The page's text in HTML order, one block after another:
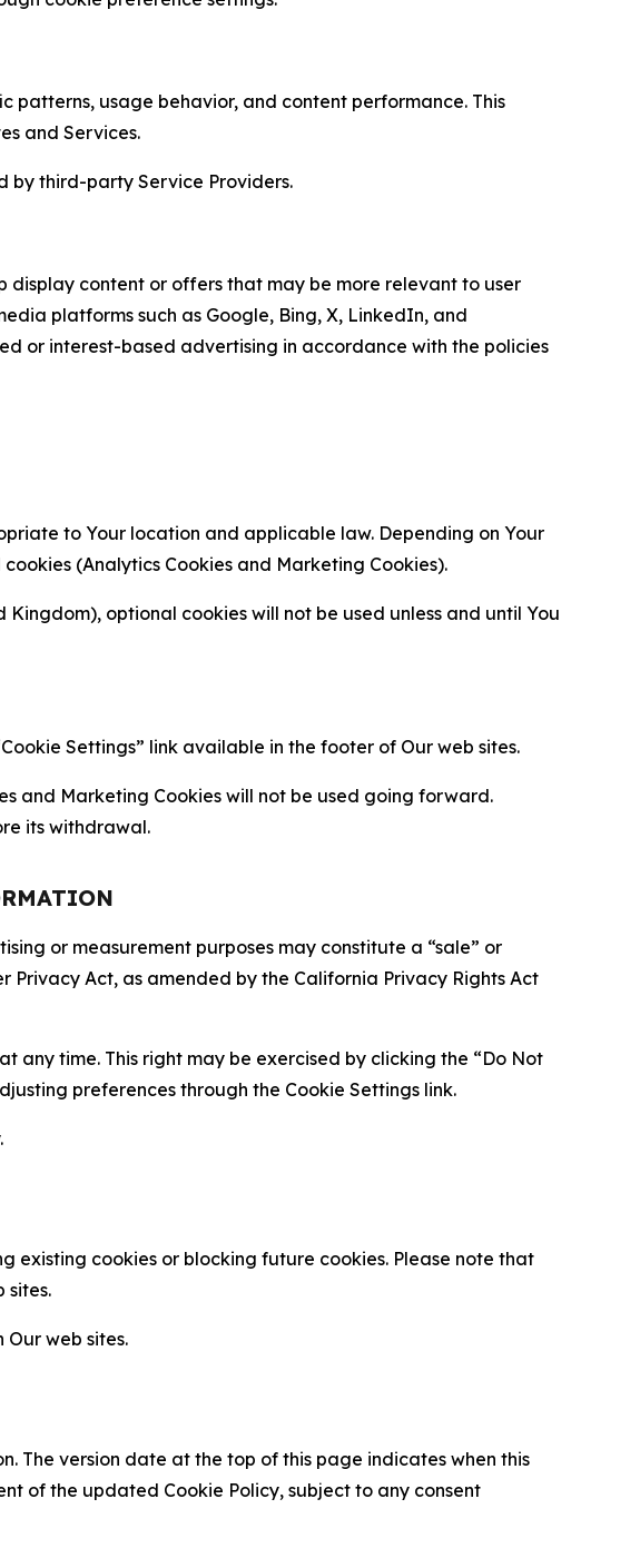
patterns, usage behavior, and content performance. This
and Services.
by third-party Service Providers.
content or offers that may be more relevant to user
platforms such as Google, Bing, X, LinkedIn, and
or interest-based advertising in accordance with the policies
to Your location and applicable law. Depending on Your
(Analytics Cookies and Marketing Cookies).
optional cookies will not be used unless and until You
Settings” link available in the footer of Our web sites.
and Marketing Cookies will not be used going forward.
its withdrawal.
or measurement purposes may constitute a “sale” or
Privacy Act, as amended by the California Privacy Rights Act
any time. This right may be exercised by clicking the “Do Not
preferences through the Cookie Settings link.
existing cookies or blocking future cookies. Please note that
sites.
web sites.
The version date at the top of this page indicates when this
of the updated Cookie Policy, subject to any consent